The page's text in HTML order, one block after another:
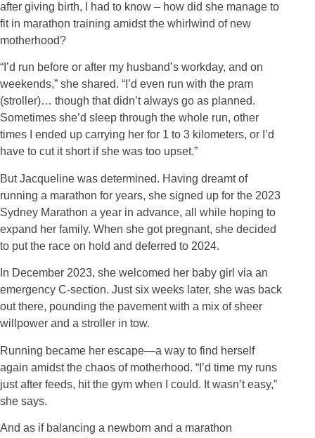
after giving birth, I had to know – how did she manage to
fit in marathon training amidst the whirlwind of new
motherhood?
“I’d run before or after my husband’s workday, and on
weekends,” she shared. “I’d even run with the pram
(stroller)… though that didn’t always go as planned.
Sometimes she’d sleep through the whole run, other
times I ended up carrying her for 1 to 3 kilometers, or I’d
have to cut it short if she was too upset.”
But Jacqueline was determined. Having dreamt of
running a marathon for years, she signed up for the 2023
Sydney Marathon a year in advance, all while hoping to
expand her family. When she got pregnant, she decided
to put the race on hold and deferred to 2024.
In December 2023, she welcomed her baby girl via an
emergency C-section. Just six weeks later, she was back
out there, pounding the pavement with a mix of sheer
willpower and a stroller in tow.
Running became her escape—a way to find herself
again amidst the chaos of motherhood. “I’d time my runs
just after feeds, hit the gym when I could. It wasn’t easy,”
she says.
And as if balancing a newborn and a marathon